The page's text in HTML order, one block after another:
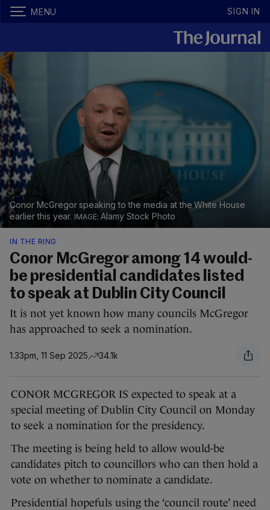
MENU SIGN IN
Conor McGregor speaking to the media at the White House
earlier this year.
Alamy Stock Photo
IN THE RING
​Conor McGregor among 14 would-
be presidential candidates listed
to speak at Dublin City Council
It is not yet known how many councils McGregor
has approached to seek a nomination.
1.33pm, 11 Sep 2025 34.1k
CONOR MCGREGOR IS expected to speak at a
special meeting of Dublin City Council on Monday
to seek a nomination for the presidency.
The meeting is being held to allow would-be
candidates pitch to councillors who can then hold a
vote on whether to nominate a candidate.
Presidential hopefuls using the ‘council route’ need